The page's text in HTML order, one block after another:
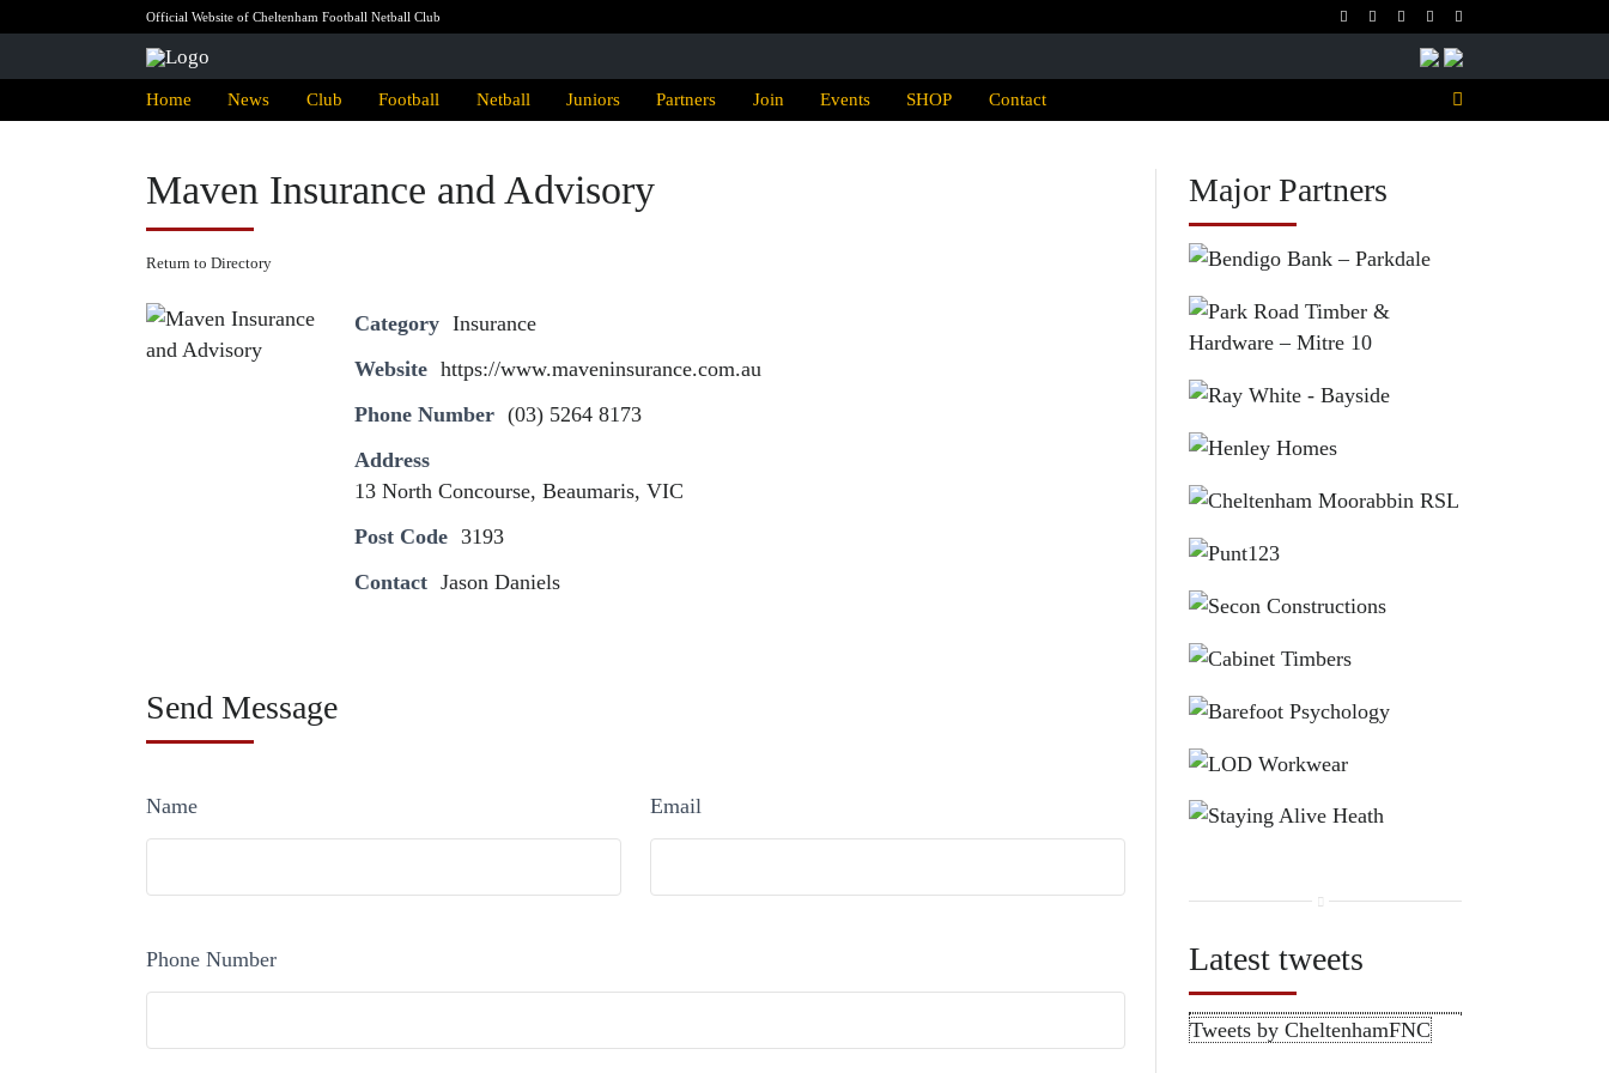
Official Website of Cheltenham Football Netball Club
Home News Club Football Netball Juniors Partners Join Events SHOP Contact
Maven Insurance and Advisory
Return to Directory
Category Insurance
Website https://www.maveninsurance.com.au
Phone Number (03) 5264 8173
Address
13 North Concourse, Beaumaris, VIC
Post Code 3193
Contact Jason Daniels
Send Message
Name Email
Phone Number
Major Partners
Latest tweets
Tweets by CheltenhamFNC